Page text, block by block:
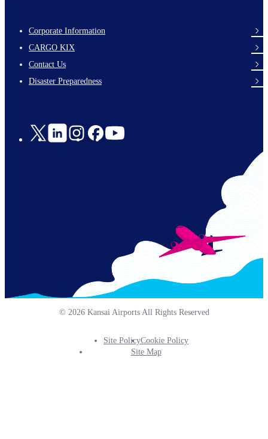
footer-
links-
en-
Corporate Information
CARGO KIX
Contact Us
Disaster Preparedness
Social
© 2026 Kansai Airports All Rights Reserved
Footer
Site PolicyCookie Policy
Site Map